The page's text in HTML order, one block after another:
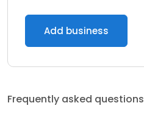
Add business
Frequently asked questions